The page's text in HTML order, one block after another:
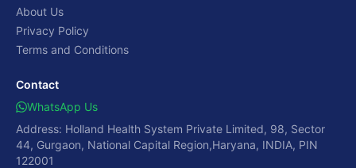
About Us
Privacy Policy
Terms and Conditions
Contact
WhatsApp Us
Address: Holland Health System Private Limited, 98, Sector
44, Gurgaon, National Capital Region,Haryana, INDIA, PIN
122001